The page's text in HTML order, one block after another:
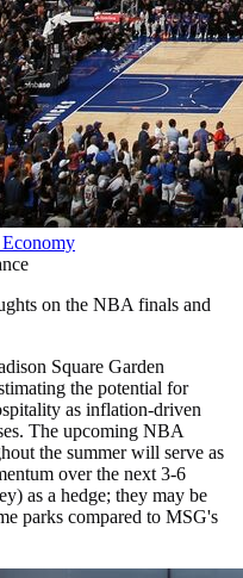
on the NBA finals and
Square Garden
the potential for
as inflation-driven
The upcoming NBA
the summer will serve as
over the next 3-6
as a hedge; they may be
parks compared to MSG's